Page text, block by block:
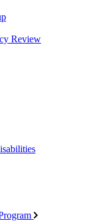
Review